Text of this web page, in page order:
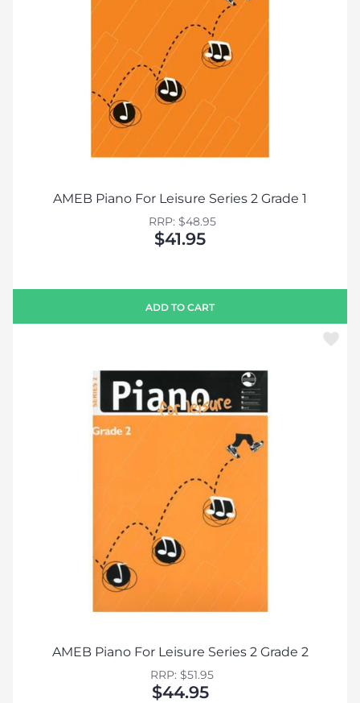
AMEB Piano For Leisure Series 2 Grade 1
$41.95
RRP: $48.95
ADD TO CART
AMEB Piano For Leisure Series 2 Grade 2
$44.95
RRP: $51.95